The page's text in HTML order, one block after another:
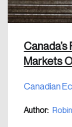
Canada’s
Markets
Canadian
Author:
Discover